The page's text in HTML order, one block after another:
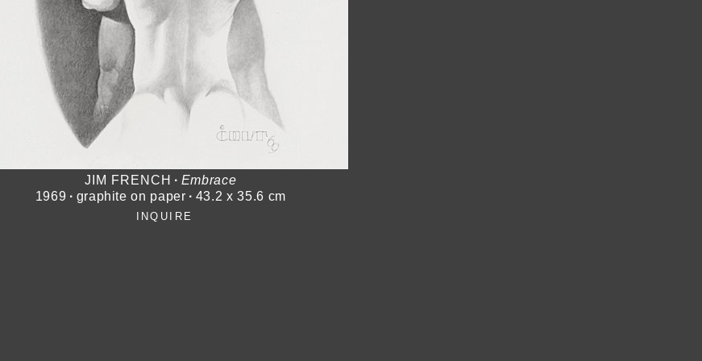
JIM FRENCH ∙ Embrace
1969 ∙ graphite on paper ∙ 43.2 x 35.6 cm
INQUIRE